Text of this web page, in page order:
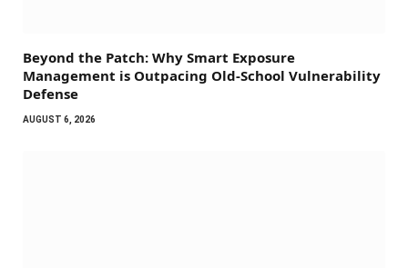
Beyond the Patch: Why Smart Exposure
Management is Outpacing Old-School Vulnerability
Defense
AUGUST 6, 2026